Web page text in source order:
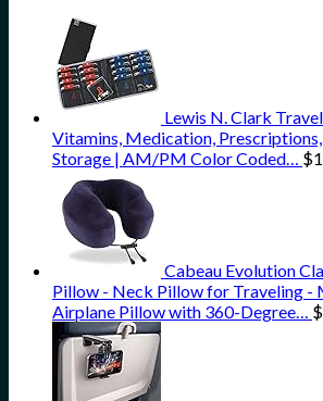
Lewis N. Clark
Vitamins, Medication,
Storage | AM/PM Color Coded… $
Cabeau Evolution
Pillow - Neck Pillow for Traveling -
Airplane Pillow with 360-Degree… $